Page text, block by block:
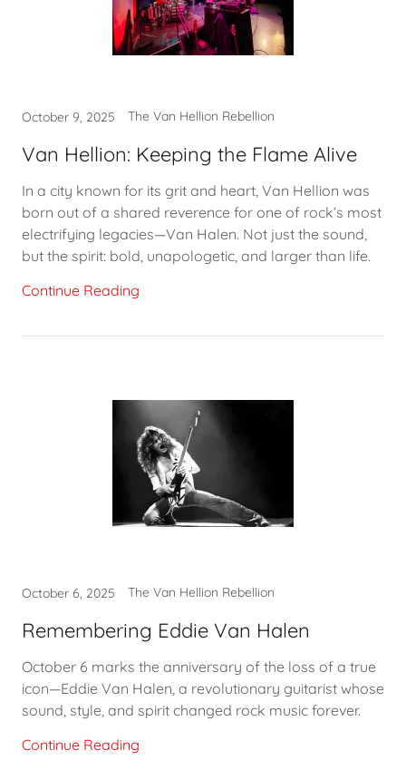
October 9, 2025 The Van Hellion Rebellion
Van Hellion: Keeping the Flame Alive
In a city known for its grit and heart, Van Hellion was
born out of a shared reverence for one of rock’s most
electrifying legacies—Van Halen. Not just the sound,
but the spirit: bold, unapologetic, and larger than life.
Continue Reading
October 6, 2025 The Van Hellion Rebellion
Remembering Eddie Van Halen
October 6 marks the anniversary of the loss of a true
icon—Eddie Van Halen, a revolutionary guitarist whose
sound, style, and spirit changed rock music forever.
Continue Reading